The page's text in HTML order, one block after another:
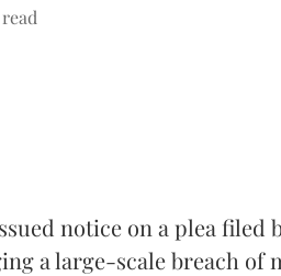
notice on a plea filed
a large-scale breach of